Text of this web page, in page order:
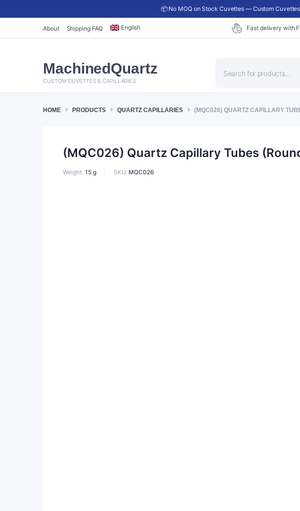
📦 No MOQ on Stock Cuvettes — Custom
About Shipping FAQ English Fast delivery with
MachinedQuartz
CUSTOM CUVETTES & CAPILLARIES
search
HOME PRODUCTS QUARTZ CAPILLARIES (MQC026) QUARTZ CAPILLARY
(MQC026) Quartz Capillary Tubes
Weight 15 g SKU: MQC026